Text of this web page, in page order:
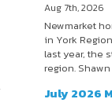
Aug 7th, 2026
Newmarket
in York
last year, the
region.
July 2026